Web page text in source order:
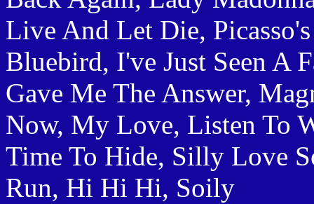
Live And Let Die,
Bluebird, I've Just Seen A
Gave Me The Answer,
Now, My Love, Listen To
Time To Hide, Silly Love
Run, Hi Hi Hi, Soily